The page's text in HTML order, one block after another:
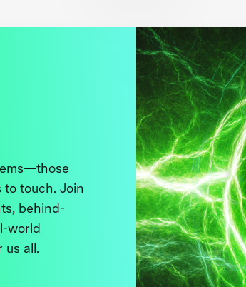
touch. Join
behind-
world
us all.